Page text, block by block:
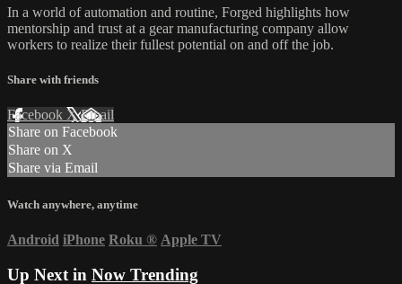
In a world of automation and routine, Forged highlights how
mentorship and trust at a gear manufacturing company allow
workers to realize their fullest potential on and off the job.
Share with friends
Facebook XEmail
Share on Facebook
Share on X
Share via Email
Watch anywhere, anytime
Android iPhone Roku ® Apple TV
Up Next in Now Trending